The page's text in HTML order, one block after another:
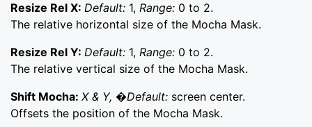
Resize Rel X: Default: 1, Range: 0 to 2.
The relative horizontal size of the Mocha Mask.
Resize Rel Y: Default: 1, Range: 0 to 2.
The relative vertical size of the Mocha Mask.
Shift Mocha: X & Y, �Default: screen center.
Offsets the position of the Mocha Mask.